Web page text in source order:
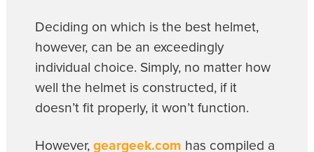
Deciding on which is the best helmet,
however, can be an exceedingly
individual choice. Simply, no matter how
well the helmet is constructed, if it
doesn’t fit properly, it won’t function.
However, geargeek.com has compiled a